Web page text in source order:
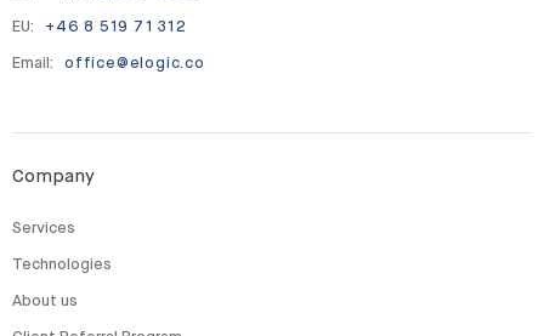
EU: +46 8 519 71 312
Email: office@elogic.co
Company
Services
Technologies
About us